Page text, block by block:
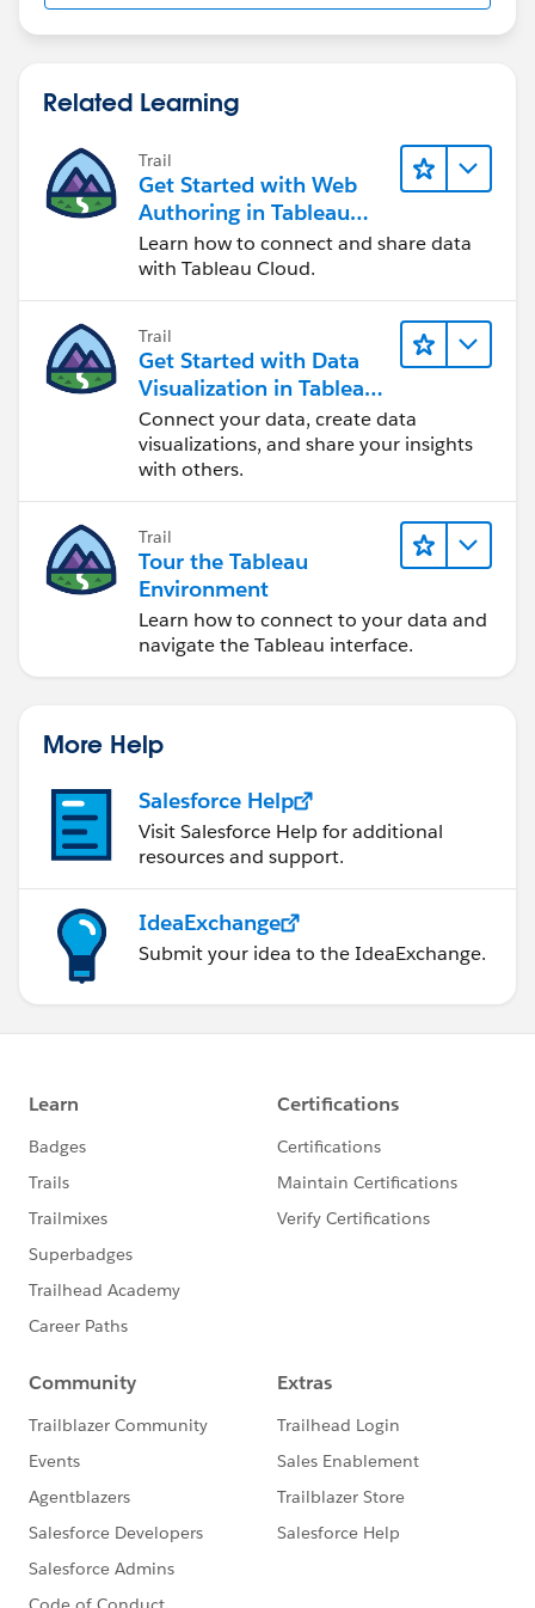
Hop you get my query?
Mehak
Related Learning
Trail
Get Started with Web
Authoring in Tableau
Cloud
Learn how to connect and share data
with Tableau Cloud.
Trail
Get Started with Data
Visualization in Tableau
Desktop
Connect your data, create data
visualizations, and share your insights
with others.
Trail
Tour the Tableau
Environment
Learn how to connect to your data and
navigate the Tableau interface.
More Help
Salesforce Help
Visit Salesforce Help for additional
resources and support.
IdeaExchange
Submit your idea to the IdeaExchange.